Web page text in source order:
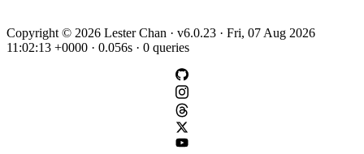
Copyright © 2026 Lester Chan · v6.0.23 · Fri, 07 Aug 2026
11:02:13 +0000 · 0.056s · 0 queries